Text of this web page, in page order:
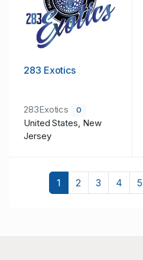
283 Exotics
283Exotics 0
United States, New
Jersey
1 2 3 4 5